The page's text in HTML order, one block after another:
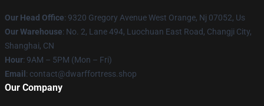
Our Head Office: 9320 Gregory Avenue West Orange, Nj 07052, Us
Our Warehouse: No. 2, Lane 494, Luochuan East Road, Changji City,
Shanghai, CN
Hour: 9AM – 5PM (Mon – Fri)
Email : contact@dwarffortress.shop
Our Company